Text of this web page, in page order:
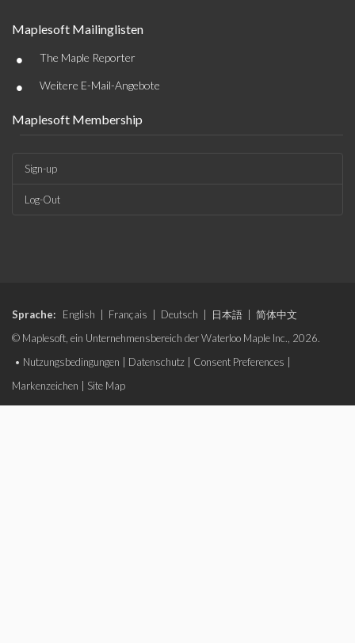
Maplesoft Mailinglisten
• The Maple Reporter
• Weitere E-Mail-Angebote
Maplesoft Membership
Sign-up
Log-Out
Sprache: English Français Deutsch 日本語
简体中文
© Maplesoft, ein Unternehmensbereich der Waterloo Maple Inc., 2026.
• Nutzungsbedingungen Datenschutz Consent Preferences
Markenzeichen
Site Map